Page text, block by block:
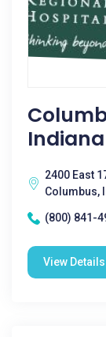
Indiana
2400 East
Columbus,
(800) 841-
View Details